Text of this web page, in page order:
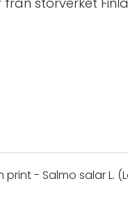
print - Salmo salar L.